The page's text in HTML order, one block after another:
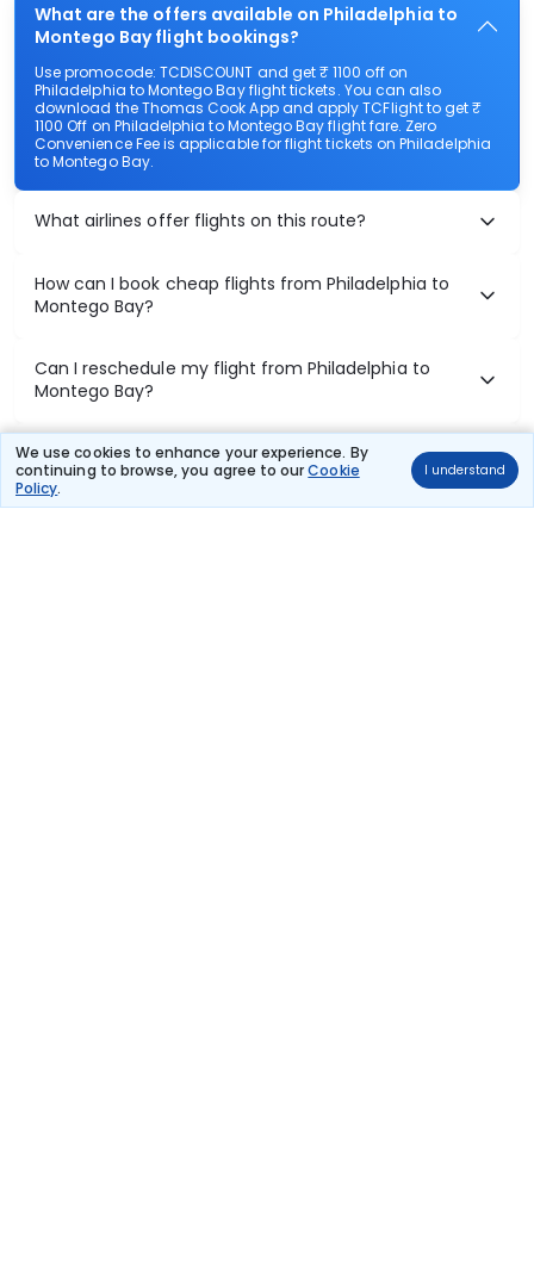
We use cookies to enhance your experience. By
continuing to browse, you agree to ourCookie
Policy.
I understand
What are the offers available on Philadelphia to
Montego Bay flight bookings?
Use promocode: TCDISCOUNT and get ₹ 1100 off on
Philadelphia to Montego Bay flight tickets. You can also
download the Thomas Cook App and apply TCFlight to get ₹
1100 Off on Philadelphia to Montego Bay flight fare. Zero
Convenience Fee is applicable for flight tickets on Philadelphia
to Montego Bay.
What airlines offer flights on this route?
How can I book cheap flights from Philadelphia to
Montego Bay?
Can I reschedule my flight from Philadelphia to
Montego Bay?
What documents are required for check-in on
Philadelphia to Montego Bay flights?